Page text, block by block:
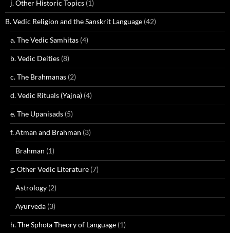
j. Other Historic Topics (1)
B. Vedic Religion and the Sanskrit Language (42)
a. The Vedic Samhitas (4)
b. Vedic Deities (8)
c. The Brahmanas (2)
d. Vedic Rituals (Yajna) (4)
e. The Upanisads (5)
f. Atman and Brahman (3)
Brahman (1)
g. Other Vedic Literature (7)
Astrology (2)
Ayurveda (3)
h. The Sphoṭa Theory of Language (1)